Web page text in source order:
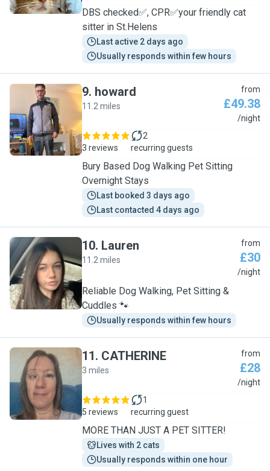
DBS checked✅, CPR✅your friendly cat
sitter in St.Helens
Last active 2 days ago
Usually responds within few hours
H
9. howard
11.2 miles
from
£49.38
/night
3 reviews
2
recurring guests
Bury Based Dog Walking Pet Sitting
Overnight Stays
Last booked 3 days ago
Last contacted 4 days ago
L
10. Lauren
11.2 miles
from
£30
/night
Reliable Dog Walking, Pet Sitting &
Cuddles 🐾
Usually responds within few hours
C
11. CATHERINE
3 miles
from
£28
/night
5 reviews
1
recurring guest
MORE THAN JUST A PET SITTER!
Lives with 2 cats
Usually responds within one hour